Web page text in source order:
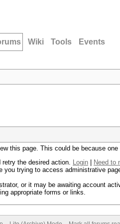
Wiki Tools Events
this page. This could be because
retry the desired action. Login
Need to
trying to access administrative
or it may be awaiting account
appropriate forms or links.